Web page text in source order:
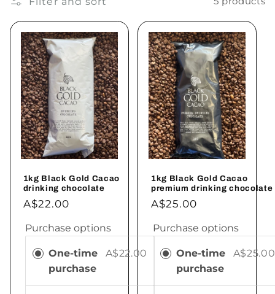
1kg Black Gold Cacao
drinking chocolate
A$22.00
Purchase options
One-time
purchase
A$22.00
1kg Black Gold Cacao
premium drinking chocolate
A$25.00
Purchase options
One-time
purchase
A$25.00